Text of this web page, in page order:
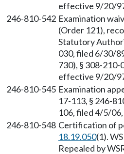
effective 9/20/
246-810-542 Examination
(Order 121),
Statutory
030, filed 6/30/
730), § 308-
effective 9/20/
246-810-545 Examination
17-113, § 246-
106, filed 4/5/
246-810-548 Certification of
18.19.050(1).
Repealed by